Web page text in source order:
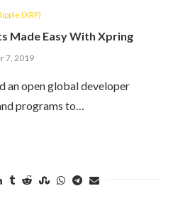
(XRP)
Made Easy With Xpring
7, 2019
an open global developer
programs to…